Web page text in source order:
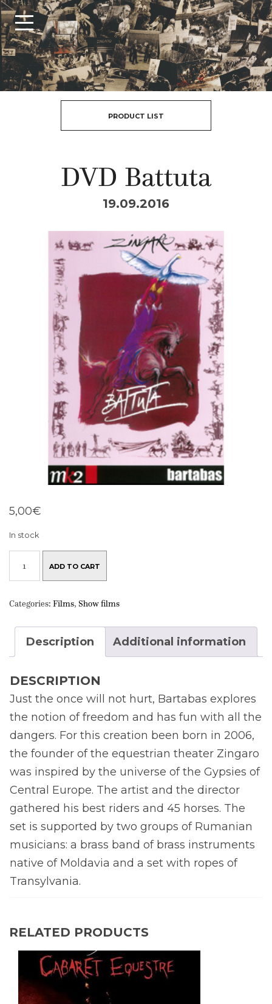
PRODUCT LIST
DVD Battuta
19.09.2016
5,00€
In stock
BATTUTA
ADD TO CART
Categories: Films, Show films
Description Additional information
DESCRIPTION
Just the once will not hurt, Bartabas explores
the notion of freedom and has fun with all the
dangers. For this creation been born in 2006,
the founder of the equestrian theater Zingaro
was inspired by the universe of the Gypsies of
Central Europe. The artist and the director
gathered his best riders and 45 horses. The
set is supported by two groups of Rumanian
musicians: a brass band of brass instruments
native of Moldavia and a set with ropes of
Transylvania.
RELATED PRODUCTS